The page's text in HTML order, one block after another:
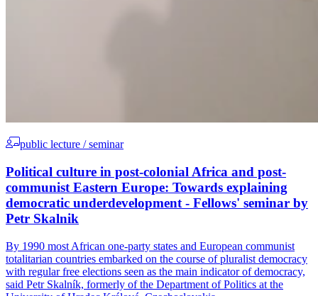
public lecture / seminar
Political culture in post-colonial Africa and post-
communist Eastern Europe: Towards explaining
democratic underdevelopment - Fellows' seminar by
Petr Skalnik
By 1990 most African one-party states and European communist
totalitarian countries embarked on the course of pluralist democracy
with regular free elections seen as the main indicator of democracy,
said Petr Skalník, formerly of the Department of Politics at the